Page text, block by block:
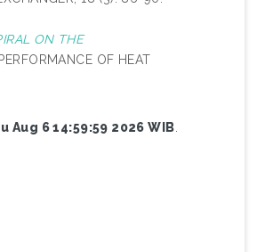
ON THE
OF HEAT
Aug 6 14:59:59 2026 WIB